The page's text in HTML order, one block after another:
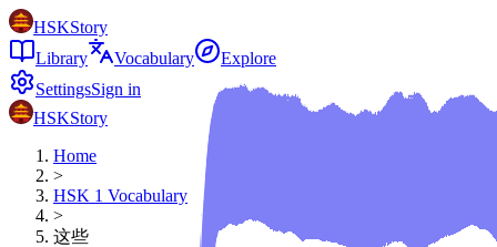
HSKStory
Library
Vocabulary
Explore
SettingsSign in
HSKStory
Home
>
HSK 1 Vocabulary
>
这些